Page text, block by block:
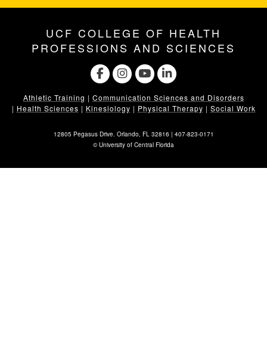
UCF COLLEGE OF HEALTH
PROFESSIONS AND SCIENCES
Athletic Training | Communication Sciences and Disorders
| Health Sciences | Kinesiology | Physical Therapy | Social Work
12805 Pegasus Drive. Orlando, FL 32816 | 407-823-0171
©University of Central Florida